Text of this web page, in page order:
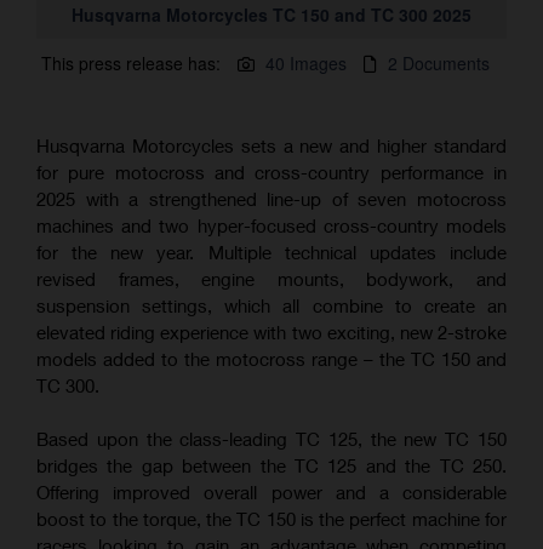
Husqvarna Motorcycles TC 150 and TC 300 2025
This press release has:
40 Images 2 Documents
Husqvarna Motorcycles sets a new and higher standard
for pure motocross and cross-country performance in
2025 with a strengthened line-up of seven motocross
machines and two hyper-focused cross-country models
for the new year. Multiple technical updates include
revised frames, engine mounts, bodywork, and
suspension settings, which all combine to create an
elevated riding experience with two exciting, new 2-stroke
models added to the motocross range – the TC 150 and
TC 300.
Based upon the class-leading TC 125, the new TC 150
bridges the gap between the TC 125 and the TC 250.
Offering improved overall power and a considerable
boost to the torque, the TC 150 is the perfect machine for